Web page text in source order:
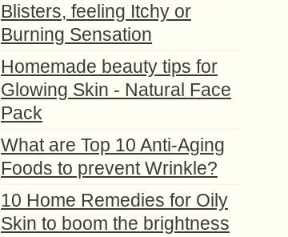
Blisters, feeling Itchy or
Burning Sensation
Homemade beauty tips for
Glowing Skin - Natural Face
Pack
What are Top 10 Anti-Aging
Foods to prevent Wrinkle?
10 Home Remedies for Oily
Skin to boom the brightness